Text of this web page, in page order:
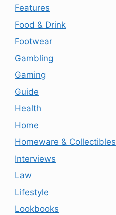
Features
Food & Drink
Footwear
Gambling
Gaming
Guide
Health
Home
Homeware & Collectibles
Interviews
Law
Lifestyle
Lookbooks